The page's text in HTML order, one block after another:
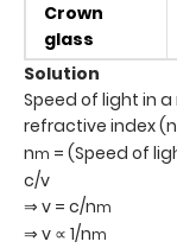
Crown
glass
Solution
Speed of light in
refractive index (n
nm = (Speed of
c/v
⇒ v = c/nm
⇒ v ∝ 1/nm